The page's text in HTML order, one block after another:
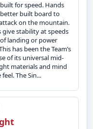
for speed. Hands
better built board to
on the mountain.
give stability at speeds
landing or power
has been the Team’s
of its universal mid-
materials and mind
The Sin...